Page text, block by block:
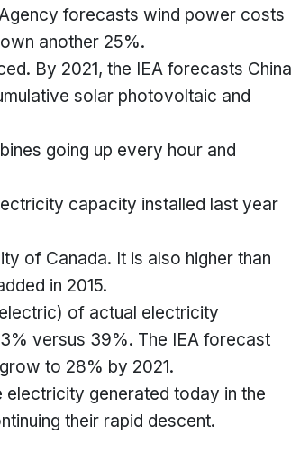
forecasts wind power costs
another 25%.
By 2021, the IEA forecasts China
solar photovoltaic and
going up every hour and
capacity installed last year
of Canada. It is also higher than
in 2015.
of actual electricity
versus 39%. The IEA forecast
to 28% by 2021.
generated today in the
their rapid descent.